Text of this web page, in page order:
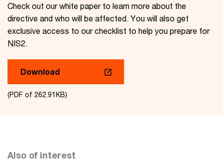
Check out our white paper to learn more about the
directive and who will be affected. You will also get
exclusive access to our checklist to help you prepare for
NIS2.
Download
(PDF of 262.91KB)
Also of interest